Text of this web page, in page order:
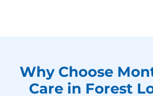
Why Choose
Care in Forest